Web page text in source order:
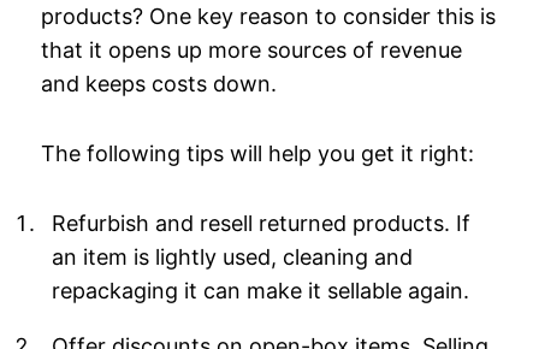
products? One key reason to consider this is
that it opens up more sources of revenue
and keeps costs down.
The following tips will help you get it right:
Refurbish and resell returned products. If
an item is lightly used, cleaning and
repackaging it can make it sellable again.